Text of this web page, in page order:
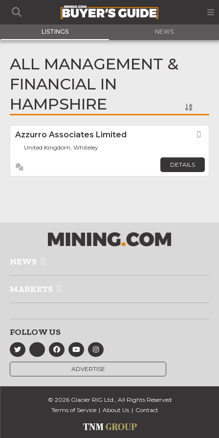
LISTINGS NEWS
ALL MANAGEMENT &
FINANCIAL IN
HAMPSHIRE
Azzurro Associates Limited
United Kingdom, Whiteley
DETAILS
NEWS
MARKETS
FOLLOW US
ADVERTISE
© 2026 Glacier RIG Ltd., All Rights Reserved
Terms of Service
About Us Contact